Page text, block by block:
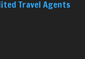
Travel Agents